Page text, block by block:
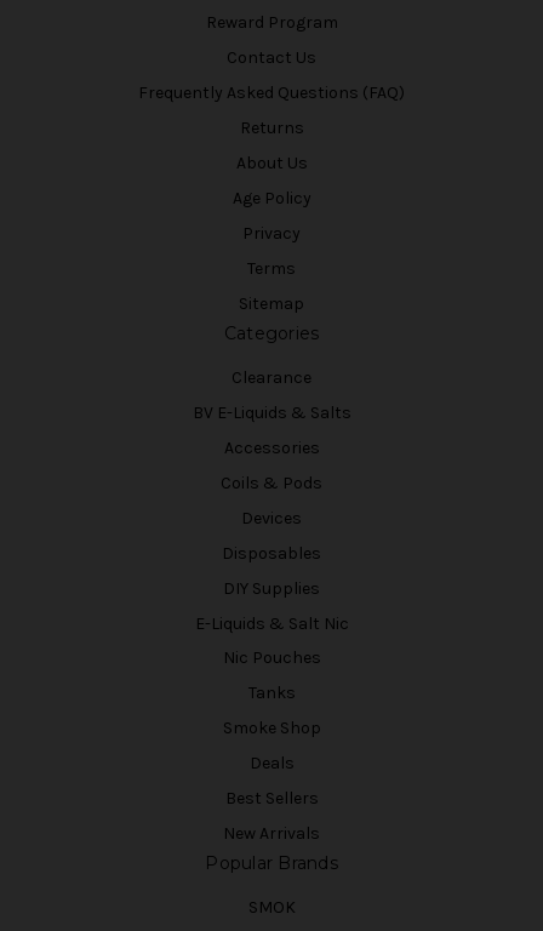
Reward Program
Contact Us
Frequently Asked Questions (FAQ)
Returns
About Us
Age Policy
Privacy
Terms
Sitemap
Categories
Clearance
BV E-Liquids & Salts
Accessories
Coils & Pods
Devices
Disposables
DIY Supplies
E-Liquids & Salt Nic
Nic Pouches
Tanks
Smoke Shop
Deals
Best Sellers
New Arrivals
Popular Brands
SMOK